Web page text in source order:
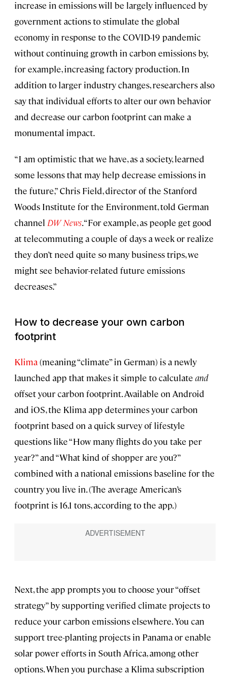
increase in emissions will be largely influenced by
government actions to stimulate the global
economy in response to the COVID-19 pandemic
without continuing growth in carbon emissions by,
for example, increasing factory production. In
addition to larger industry changes, researchers also
say that individual efforts to alter our own behavior
and decrease our carbon footprint can make a
monumental impact.
“I am optimistic that we have, as a society, learned
some lessons that may help decrease emissions in
the future,” Chris Field, director of the Stanford
Woods Institute for the Environment, told German
channel DW News. “For example, as people get good
at telecommuting a couple of days a week or realize
they don’t need quite so many business trips, we
might see behavior-related future emissions
decreases.”
How to decrease your own carbon
footprint
Klima(meaning “climate” in German) is a newly
launched app that makes it simple to calculate and
offset your carbon footprint. Available on Android
and iOS, the Klima app determines your carbon
footprint based on a quick survey of lifestyle
questions like “How many flights do you take per
year?” and “What kind of shopper are you?”
combined with a national emissions baseline for the
country you live in. (The average American’s
footprint is 16.1 tons, according to the app.)
Next, the app prompts you to choose your “offset
strategy” by supporting verified climate projects to
reduce your carbon emissions elsewhere. You can
support tree-planting projects in Panama or enable
solar power efforts in South Africa, among other
options. When you purchase a Klima subscription